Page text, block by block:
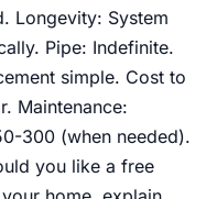
Longevity: System
Pipe: Indefinite.
simple. Cost to
Maintenance:
300 (when needed).
you like a free